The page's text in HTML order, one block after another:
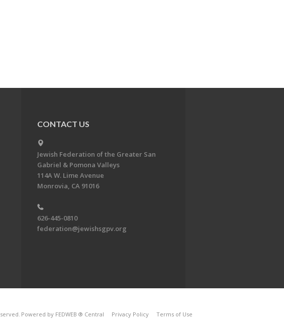
CONTACT US
Jewish Federation of the Greater San
Gabriel & Pomona Valleys
114A W. Lime Avenue
Monrovia, CA 91016
626-445-0810
federation@jewishsgpv.org
Powered by FEDWEB ® Central Privacy Policy Terms of Use